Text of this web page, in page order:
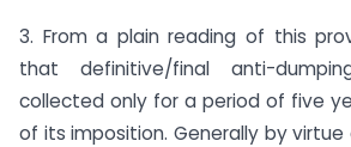
3. From a plain reading of this
that definitive/final anti-
collected only for a period of five
of its imposition. Generally by